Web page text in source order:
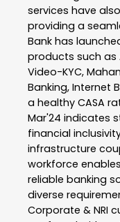
services have
providing a
Bank has
products such as
Video-KYC,
Banking, Internet
a healthy CASA
Mar'24 indicates
financial
infrastructure
workforce
reliable banking
diverse
Corporate & NRI